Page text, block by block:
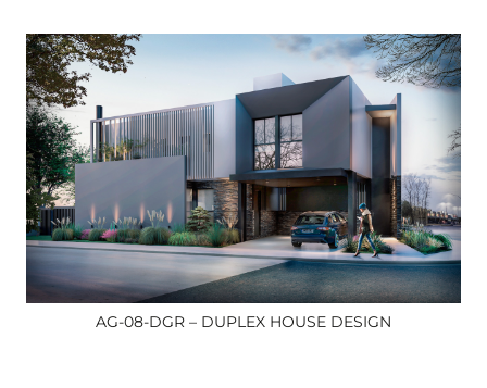
AG-08-DGR – DUPLEX HOUSE DESIGN